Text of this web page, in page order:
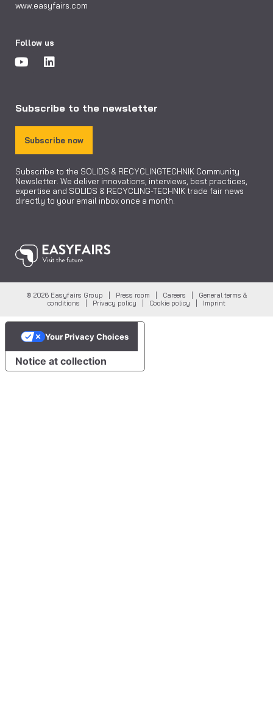
www.easyfairs.com
Follow us
Subscribe to the newsletter
Subscribe now
Subscribe to the SOLIDS & RECYCLINGTECHNIK Community
Newsletter. We deliver innovations, interviews, best practices,
expertise and SOLIDS & RECYCLING-TECHNIK trade fair news
directly to your email inbox once a month.
© 2026 Easyfairs Group | Press room Careers
General terms &
conditions
Privacy policy Cookie policy Imprint
Notice at collection
Your Privacy Choices